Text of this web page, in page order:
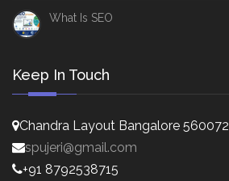
What Is SEO
Keep In Touch
Chandra Layout Bangalore 560072
spujeri@gmail.com
+91 8792538715